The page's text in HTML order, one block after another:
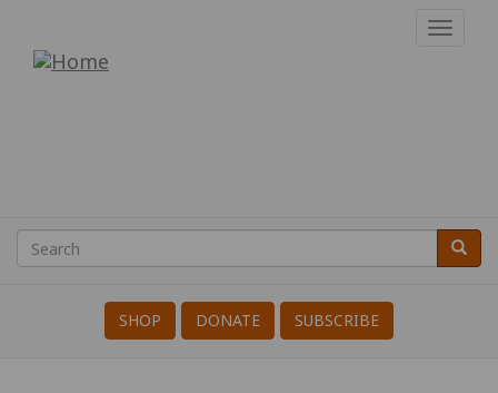
War
Search
Search Search
SHOP DONATE SUBSCRIBE